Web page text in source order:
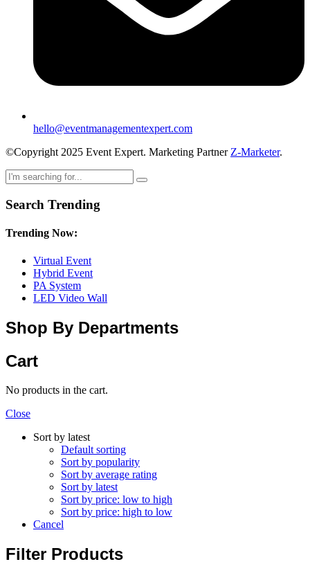
hello@eventmanagementexpert.com
©Copyright 2025 Event Expert. Marketing PartnerZ-Marketer.
Search Trending
Trending Now:
Virtual Event
Hybrid Event
PA System
LED Video Wall
Shop By Departments
Cart
No products in the cart.
Close
Sort by latest
Default sorting
Sort by popularity
Sort by average rating
Sort by latest
Sort by price: low to high
Sort by price: high to low
Cancel
Filter Products